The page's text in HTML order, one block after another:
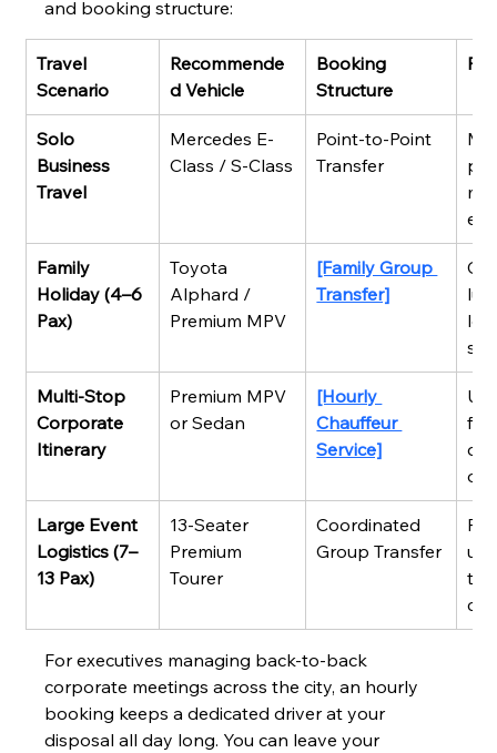
and booking structure:
Travel
Scenario
Recommende
d Vehicle
Booking
Structure
Solo
Business
Travel
Mercedes E-
Class / S-Class
Point-to-Point
Transfer
Family
Holiday (4–6
Pax)
Toyota
Alphard /
Premium MPV
[Family Group
Transfer]
Multi-Stop
Corporate
Itinerary
Premium MPV
or Sedan
[Hourly
Chauffeur
Service]
on
Large Event
Logistics (7–
13 Pax)
13-Seater
Premium
Tourer
Coordinated
Group Transfer
For executives managing back-to-back
corporate meetings across the city, an hourly
booking keeps a dedicated driver at your
disposal all day long. You can leave your